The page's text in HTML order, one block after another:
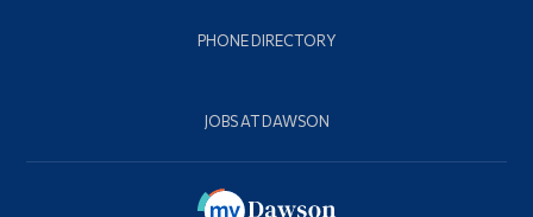
PHONE DIRECTORY
JOBS AT DAWSON